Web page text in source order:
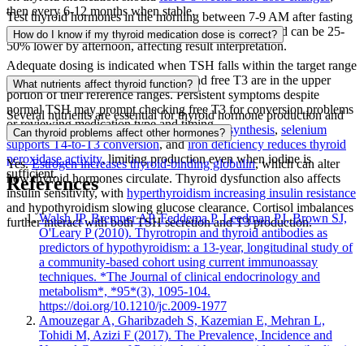
then every 6-12 months when stable.
Test thyroid hormones in the morning between 7-9 AM after fasting
overnight.TSH levels are highest in early morningand can be 25-
50% lower by afternoon, affecting result interpretation.
How do I know if my thyroid medication dose is correct?
Adequate dosing is indicated when TSH falls within the target range
your care team has set, and free T4 and free T3 are in the upper
portion of their reference ranges. Persistent symptoms despite
normal TSH may prompt checking free T3 for conversion problems
or reviewing medication type and timing.
What nutrients affect thyroid function?
Several nutrients are essential for thyroid hormone production and
conversion.Iodine is required for hormone synthesis, selenium
supports T4-to-T3 conversion, andiron deficiency reduces thyroid
peroxidase activity, limiting production even when iodine is
sufficient.
Can thyroid problems affect other hormones?
Yes.Estrogen increases thyroid-binding globulin, which can alter
how thyroid hormones circulate. Thyroid dysfunction also affects
insulin sensitivity, with hyperthyroidism increasing insulin resistance
and hypothyroidism slowing glucose clearance. Cortisol imbalances
further interact with both TSH secretion and T3 production.
References
Walsh JP, Bremner AP, Feddema P, Leedman PJ, Brown SJ,
O'Leary P (2010). Thyrotropin and thyroid antibodies as
predictors of hypothyroidism: a 13-year, longitudinal study of
a community-based cohort using current immunoassay
techniques. *The Journal of clinical endocrinology and
metabolism*, *95*(3), 1095-104.
https://doi.org/10.1210/jc.2009-1977
Amouzegar A, Gharibzadeh S, Kazemian E, Mehran L,
Tohidi M, Azizi F (2017). The Prevalence, Incidence and